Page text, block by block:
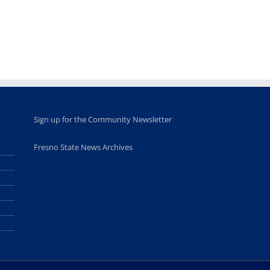
Sign up for the Community Newsletter
Fresno State News Archives